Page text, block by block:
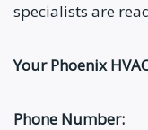
specialists are
Your Phoenix
Phone Number: